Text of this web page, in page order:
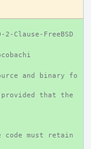
Clause-FreeBSD
and binary fo
that the
must retain